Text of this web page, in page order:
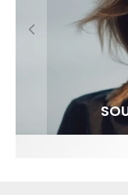
FIT FOR